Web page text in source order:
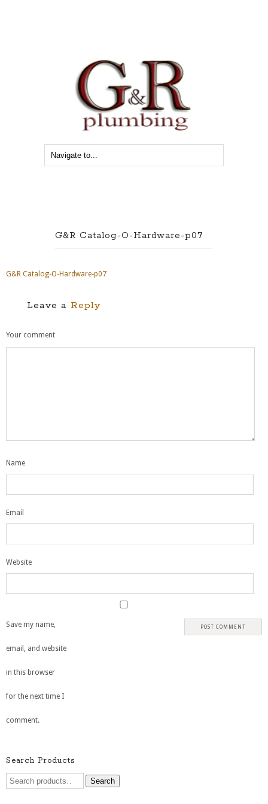
G&R Catalog-O-Hardware-p07
G&R Catalog-O-Hardware-p07
Leave a Reply
Your comment
Name
Email
Website
Save my name,
email, and website
in this browser
for the next time I
comment.
Search Products
Search